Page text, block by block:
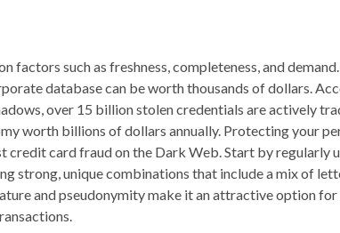
factors such as freshness, completeness, and
database can be worth thousands of dollars.
over 15 billion stolen credentials are actively
worth billions of dollars annually. Protecting your
credit card fraud on the Dark Web. Start by regularly
strong, unique combinations that include a mix of
and pseudonymity make it an attractive option for